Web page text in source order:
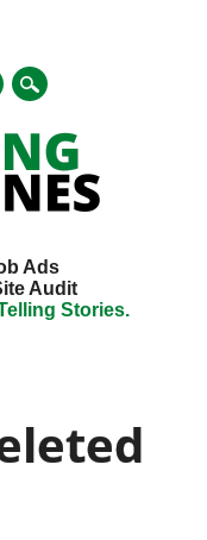
Ads
Audit
Stories.